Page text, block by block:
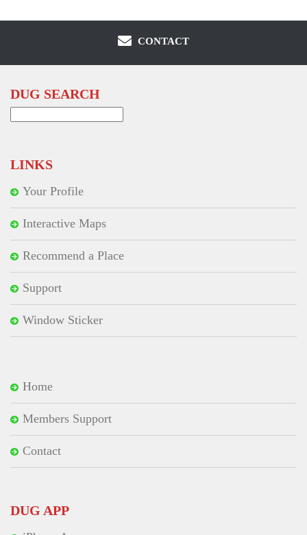
CONTACT
DUG SEARCH
LINKS
Your Profile
Interactive Maps
Recommend a Place
Support
Window Sticker
Home
Members Support
Contact
DUG APP